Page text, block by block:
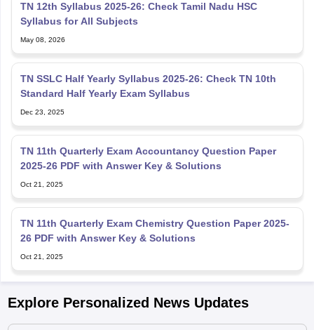
TN 12th Syllabus 2025-26: Check Tamil Nadu HSC
Syllabus for All Subjects
May 08, 2026
TN SSLC Half Yearly Syllabus 2025-26: Check TN 10th
Standard Half Yearly Exam Syllabus
Dec 23, 2025
TN 11th Quarterly Exam Accountancy Question Paper
2025-26 PDF with Answer Key & Solutions
Oct 21, 2025
TN 11th Quarterly Exam Chemistry Question Paper 2025-
26 PDF with Answer Key & Solutions
Oct 21, 2025
Explore Personalized News Updates